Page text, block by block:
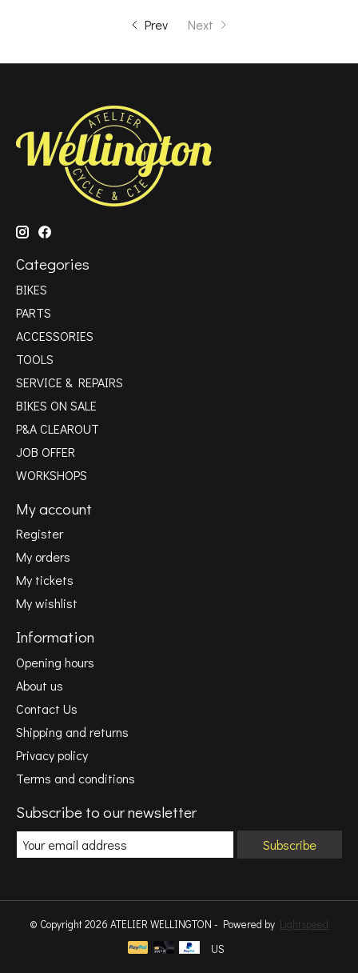
Prev Next
Categories
BIKES
PARTS
ACCESSORIES
TOOLS
SERVICE & REPAIRS
BIKES ON SALE
P&A CLEAROUT
JOB OFFER
WORKSHOPS
My account
Register
My orders
My tickets
My wishlist
Information
Opening hours
About us
Contact Us
Shipping and returns
Privacy policy
Terms and conditions
Subscribe to our newsletter
Subscribe
© Copyright 2026 ATELIER WELLINGTON - Powered by Lightspeed
US